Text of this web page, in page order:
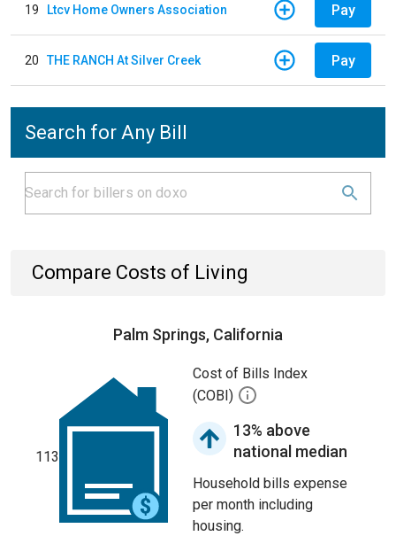
19 Ltcv Home Owners Association Pay
20 THE RANCH At Silver Creek Pay
Search for Any Bill
Compare Costs of Living
Palm Springs, California
113
Cost of Bills Index
(COBI)
13% above
national median
Household bills expense
per month including
housing.